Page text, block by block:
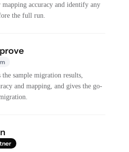
accuracy and identify any
the full run.
sample migration results,
and mapping, and gives the go-